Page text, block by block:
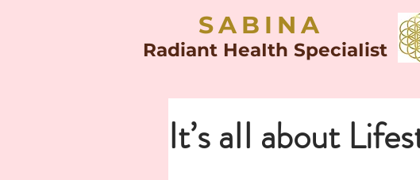
SABINA
Radiant HeaIth SpeciaIist
It’s aII about